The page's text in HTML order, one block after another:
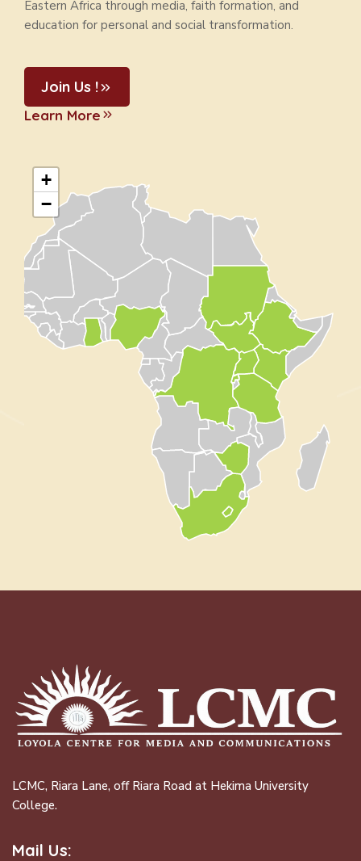
Eastern Africa through media, faith formation, and
education for personal and social transformation.
Join Us !
Learn More
+
−
LCMC, Riara Lane, off Riara Road at Hekima University
College.
Mail Us: